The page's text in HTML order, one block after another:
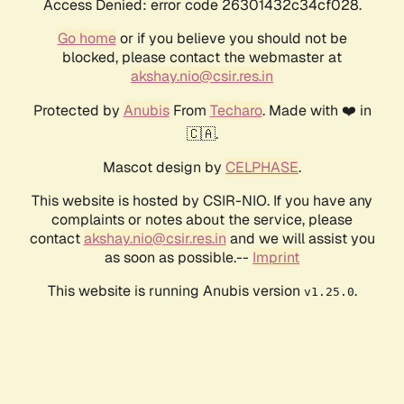
Access Denied: error code 26301432c34cf028.
Go homeor if you believe you should not be
blocked, please contact the webmaster at
akshay.nio@csir.res.in
Protected by AnubisFrom Techaro. Made with ❤️ in
🇨🇦.
Mascot design by CELPHASE.
This website is hosted by CSIR-NIO. If you have any
complaints or notes about the service, please
contactakshay.nio@csir.res.in and we will assist you
as soon as possible.-- Imprint
This website is running Anubis version v1.25.0.